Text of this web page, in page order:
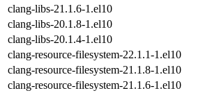
clang-libs-21.1.6-1.el10
clang-libs-20.1.8-1.el10
clang-libs-20.1.4-1.el10
clang-resource-filesystem-22.1.1-1.el10
clang-resource-filesystem-21.1.8-1.el10
clang-resource-filesystem-21.1.6-1.el10